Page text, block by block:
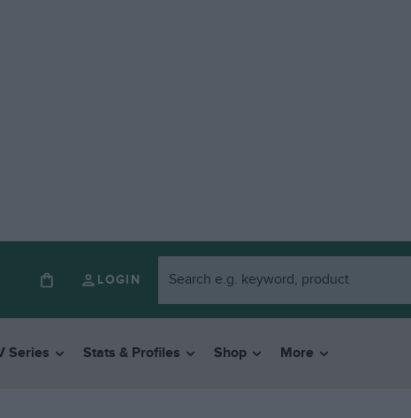
LOGIN
Series Stats & Profiles Shop More